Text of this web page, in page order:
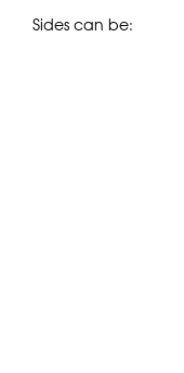
Sides can be: